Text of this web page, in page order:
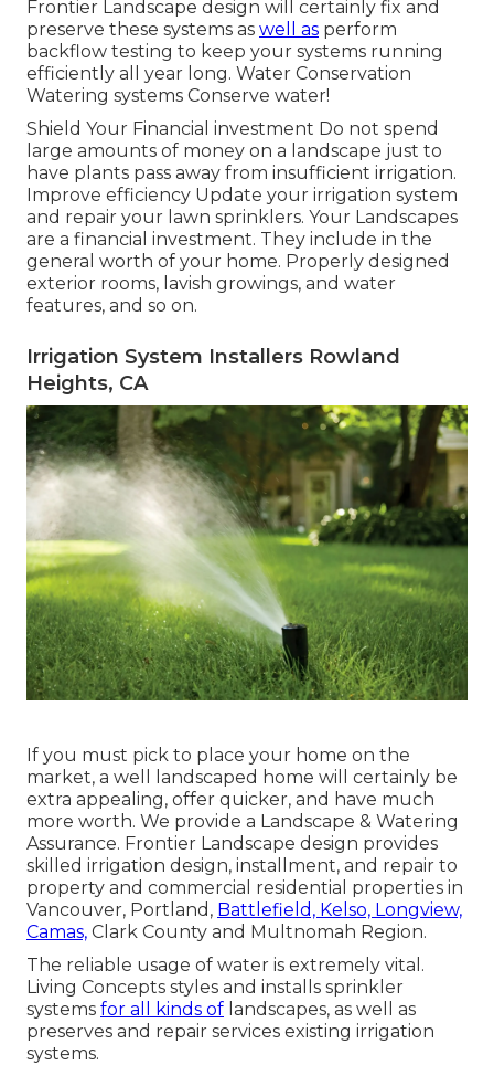
Frontier Landscape design will certainly fix and
preserve these systems as well as perform
backflow testing to keep your systems running
efficiently all year long. Water Conservation
Watering systems Conserve water!
Shield Your Financial investment Do not spend
large amounts of money on a landscape just to
have plants pass away from insufficient irrigation.
Improve efficiency Update your irrigation system
and repair your lawn sprinklers. Your Landscapes
are a financial investment. They include in the
general worth of your home. Properly designed
exterior rooms, lavish growings, and water
features, and so on.
Irrigation System Installers Rowland
Heights, CA
If you must pick to place your home on the
market, a well landscaped home will certainly be
extra appealing, offer quicker, and have much
more worth. We provide a Landscape & Watering
Assurance. Frontier Landscape design provides
skilled irrigation design, installment, and repair to
property and commercial residential properties in
Vancouver, Portland, Battlefield, Kelso, Longview,
Camas, Clark County and Multnomah Region.
The reliable usage of water is extremely vital.
Living Concepts styles and installs sprinkler
systems for all kinds of landscapes, as well as
preserves and repair services existing irrigation
systems.